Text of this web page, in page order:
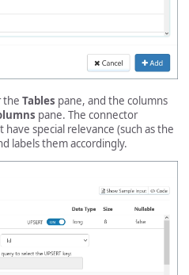
the Tables pane, and the columns
pane. The connector
special relevance (such as the
labels them accordingly.